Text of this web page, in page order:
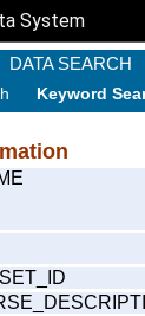
System
DATA SEARCH
Keyword